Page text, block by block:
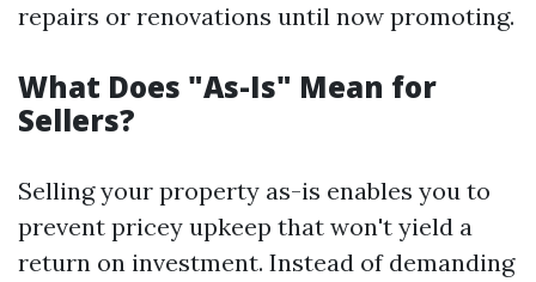
repairs or renovations until now promoting.
What Does "As-Is" Mean for
Sellers?
Selling your property as-is enables you to
prevent pricey upkeep that won't yield a
return on investment. Instead of demanding